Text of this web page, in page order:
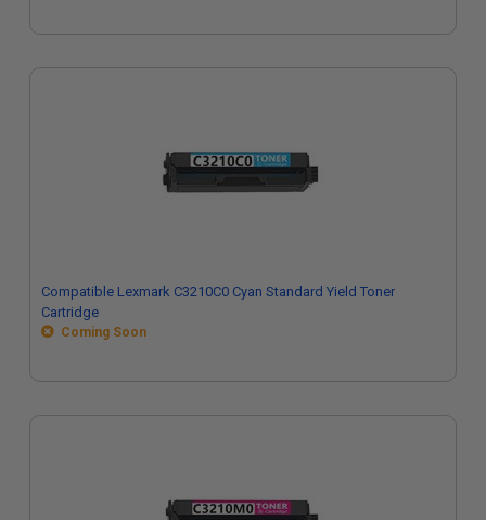
Compatible Lexmark C3210C0 Cyan Standard Yield Toner
Cartridge
Coming Soon